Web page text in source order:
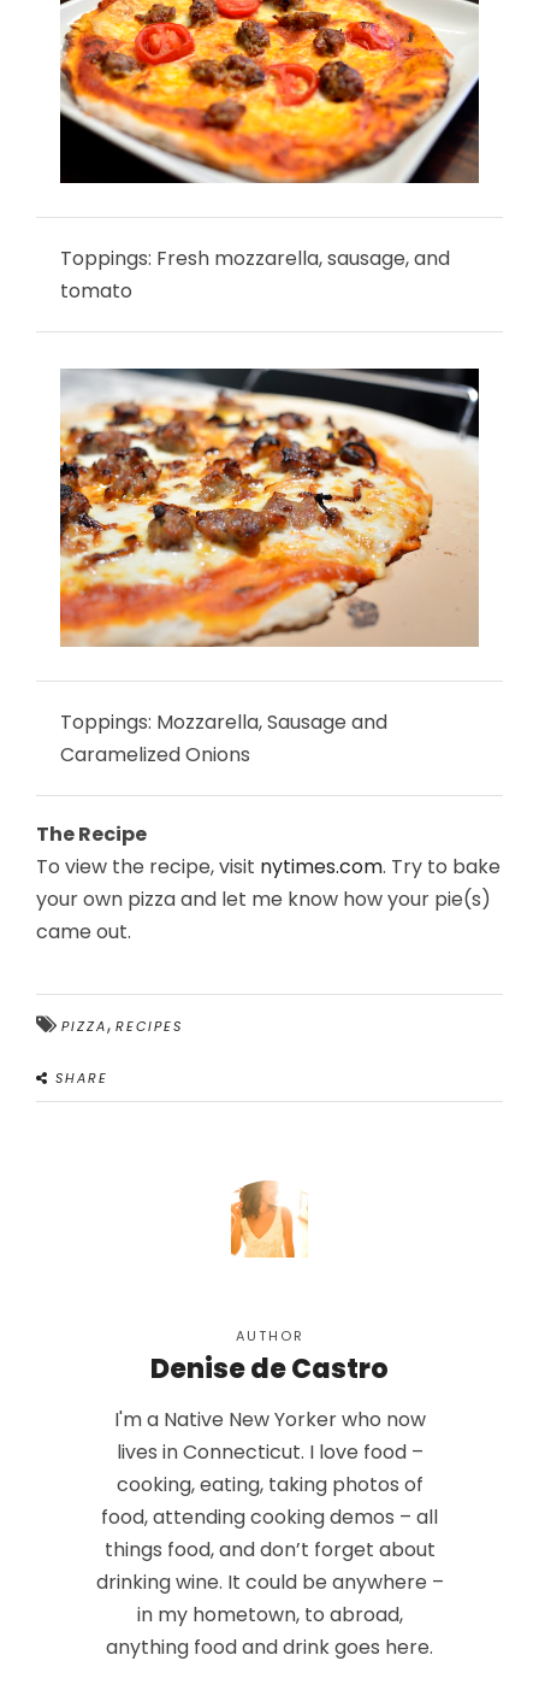
Toppings: Fresh mozzarella, sausage, and
tomato
Toppings: Mozzarella, Sausage and
Caramelized Onions
The Recipe
To view the recipe, visit nytimes.com. Try to bake
your own pizza and let me know how your pie(s)
came out.
PIZZA, RECIPES
SHARE
AUTHOR
Denise de Castro
I'm a Native New Yorker who now
lives in Connecticut. I love food –
cooking, eating, taking photos of
food, attending cooking demos – all
things food, and don’t forget about
drinking wine. It could be anywhere –
in my hometown, to abroad,
anything food and drink goes here.